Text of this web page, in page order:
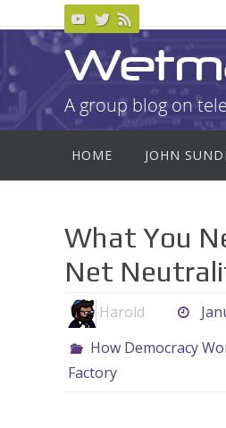
content
A group blog on
content
HOME JOHN
What You
Net
Harold
How Democracy
Factory